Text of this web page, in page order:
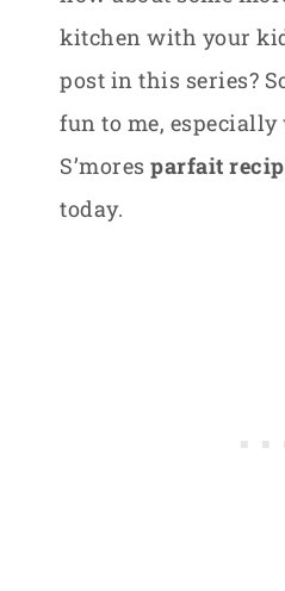
kitchen with your
post in this series?
fun to me, especially
S’mores parfait
today.